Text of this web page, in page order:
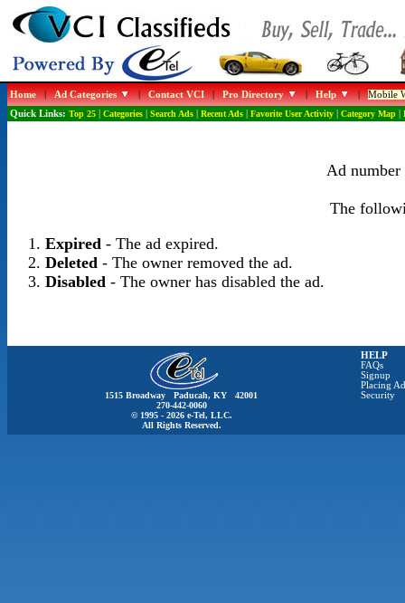
Home|Ad Categories |Contact VCI|Pro Directory |Help |Mobile
Quick Links: Top 25| Categories| Search Ads| Recent Ads| Favorite User Activity| Category Map|
Ad number
The
Expired- The ad expired.
Deleted- The owner removed the ad.
Disabled- The owner has disabled the ad.
1515 Broadway Paducah, KY 42001
270-442-0060
© 1995 - 2026 e-Tel, LLC.
All Rights Reserved.
HELP
FAQs
Signup
Placing
Security